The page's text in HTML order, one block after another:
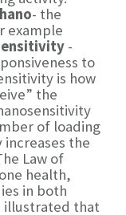
- the
example
-
to
is how
the
of loading
the
Law of
health,
in both
illustrated that